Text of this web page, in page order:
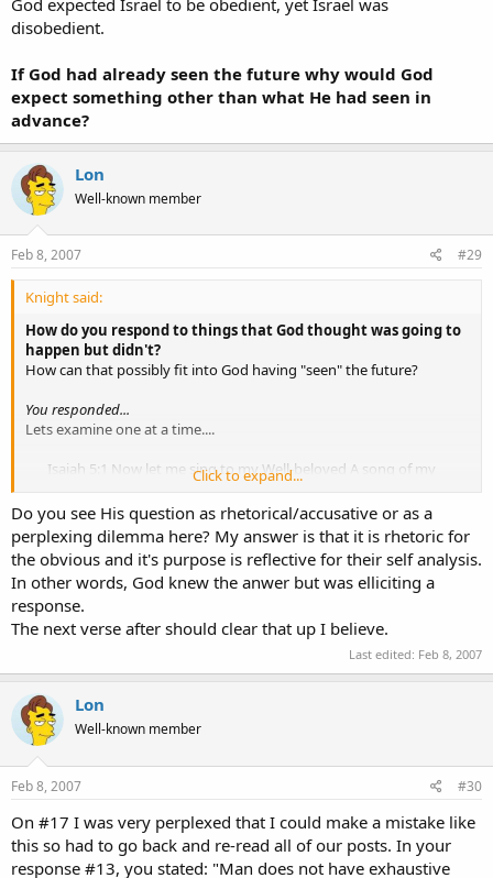
disobedient.
If God had already seen the future why would God
expect something other than what He had seen in
advance?
Lon
Well-known member
Feb 8, 2007 #29
Knight said:
How do you respond to things that God thought was going to
happen but didn't?
How can that possibly fit into God having "seen" the future?
You responded...
Lets examine one at a time....
Isaiah 5:1 Now let me sing to my Well-beloved A song of my
Beloved regarding His vineyard: My Well-beloved has a vineyard
On a very fruitful hill. 2 He dug it up and cleared out its stones,
And planted it with the choicest vine. He built a tower in its
midst, And also made a winepress in it; So He expected it to
bring forth good grapes, But it brought forth wild grapes.3
“ And now, O inhabitants of Jerusalem and men of Judah, Judge,
please, between Me and My vineyard. 4
have been done to My vineyard That I have not done in it?
Why then, when I expected it to bring forth good grapes,
God expected Israel to be obedient, yet Israel was disobedient.
If God had already seen the future why would God expect
something other than what He had seen in advance?
Click to expand...
Do you see His question as rhetorical/accusative or as a
perplexing dilemma here? My answer is that it is rhetoric for
the obvious and it's purpose is reflective for their self analysis.
In other words, God knew the anwer but was elliciting a
response.
The next verse after should clear that up I believe.
Last edited: Feb 8, 2007
Lon
Well-known member
Feb 8, 2007 #30
On #17 I was very perplexed that I could make a mistake like
this so had to go back and re-read all of our posts. In your
response #13, you stated: "Man does not have exhaustive